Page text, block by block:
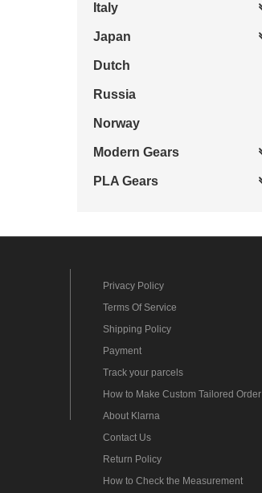
Italy
Japan
Dutch
Russia
Norway
Modern Gears
PLA Gears
Privacy Policy
Terms Of Service
Shipping Policy
Payment
Track your parcels
How to Make Custom Tailored Order
About Klarna
Contact Us
Return Policy
How to Check the Measurement